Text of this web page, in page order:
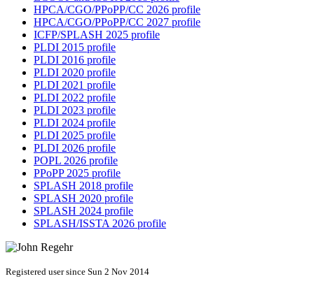
HPCA/CGO/PPoPP/CC 2026 profile
HPCA/CGO/PPoPP/CC 2027 profile
ICFP/SPLASH 2025 profile
PLDI 2015 profile
PLDI 2016 profile
PLDI 2020 profile
PLDI 2021 profile
PLDI 2022 profile
PLDI 2023 profile
PLDI 2024 profile
PLDI 2025 profile
PLDI 2026 profile
POPL 2026 profile
PPoPP 2025 profile
SPLASH 2018 profile
SPLASH 2020 profile
SPLASH 2024 profile
SPLASH/ISSTA 2026 profile
Registered user since Sun 2 Nov 2014